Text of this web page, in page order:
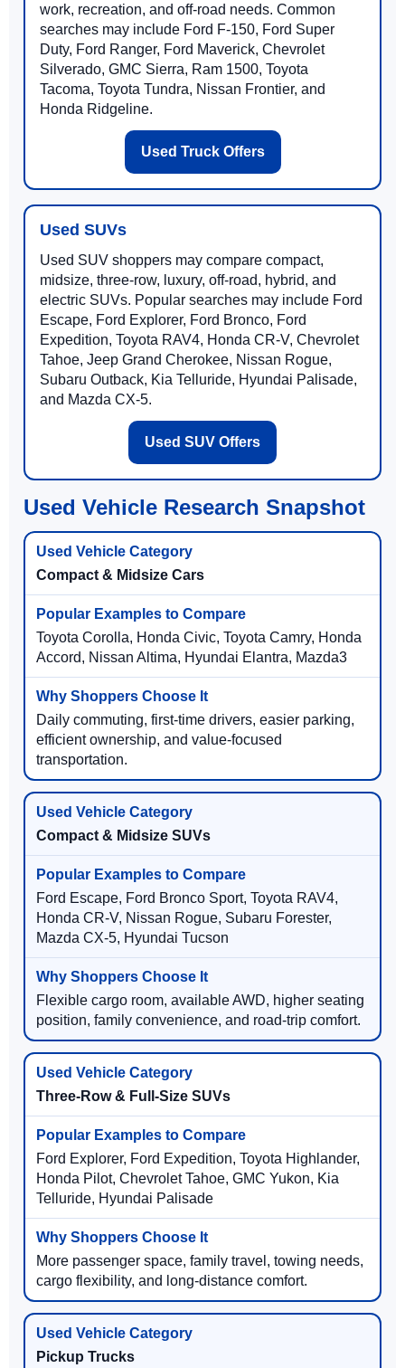
work, recreation, and off-road needs. Common
searches may include Ford F-150, Ford Super
Duty, Ford Ranger, Ford Maverick, Chevrolet
Silverado, GMC Sierra, Ram 1500, Toyota
Tacoma, Toyota Tundra, Nissan Frontier, and
Honda Ridgeline.
Used Truck Offers
Used SUVs
Used SUV shoppers may compare compact,
midsize, three-row, luxury, off-road, hybrid, and
electric SUVs. Popular searches may include Ford
Escape, Ford Explorer, Ford Bronco, Ford
Expedition, Toyota RAV4, Honda CR-V, Chevrolet
Tahoe, Jeep Grand Cherokee, Nissan Rogue,
Subaru Outback, Kia Telluride, Hyundai Palisade,
and Mazda CX-5.
Used SUV Offers
Used Vehicle Research Snapshot
Compact & Midsize Cars
Toyota Corolla, Honda Civic, Toyota Camry, Honda
Accord, Nissan Altima, Hyundai Elantra, Mazda3
Daily commuting, first-time drivers, easier parking,
efficient ownership, and value-focused
transportation.
Compact & Midsize SUVs
Ford Escape, Ford Bronco Sport, Toyota RAV4,
Honda CR-V, Nissan Rogue, Subaru Forester,
Mazda CX-5, Hyundai Tucson
Flexible cargo room, available AWD, higher seating
position, family convenience, and road-trip comfort.
Three-Row & Full-Size SUVs
Ford Explorer, Ford Expedition, Toyota Highlander,
Honda Pilot, Chevrolet Tahoe, GMC Yukon, Kia
Telluride, Hyundai Palisade
More passenger space, family travel, towing needs,
cargo flexibility, and long-distance comfort.
Pickup Trucks